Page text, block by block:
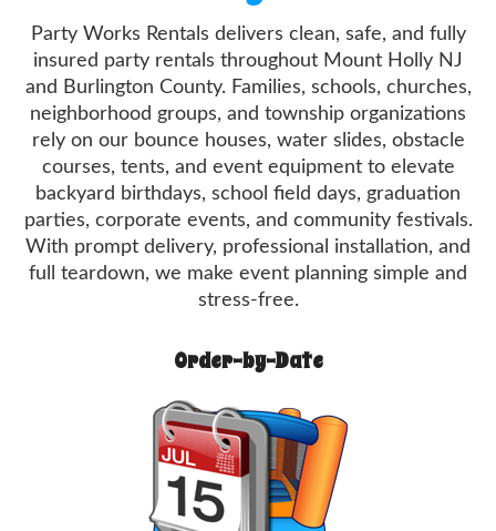
Party Works Rentals delivers clean, safe, and fully
insured party rentals throughout Mount Holly NJ
and Burlington County. Families, schools, churches,
neighborhood groups, and township organizations
rely on our bounce houses, water slides, obstacle
courses, tents, and event equipment to elevate
backyard birthdays, school field days, graduation
parties, corporate events, and community festivals.
With prompt delivery, professional installation, and
full teardown, we make event planning simple and
stress-free.
Order-by-Date